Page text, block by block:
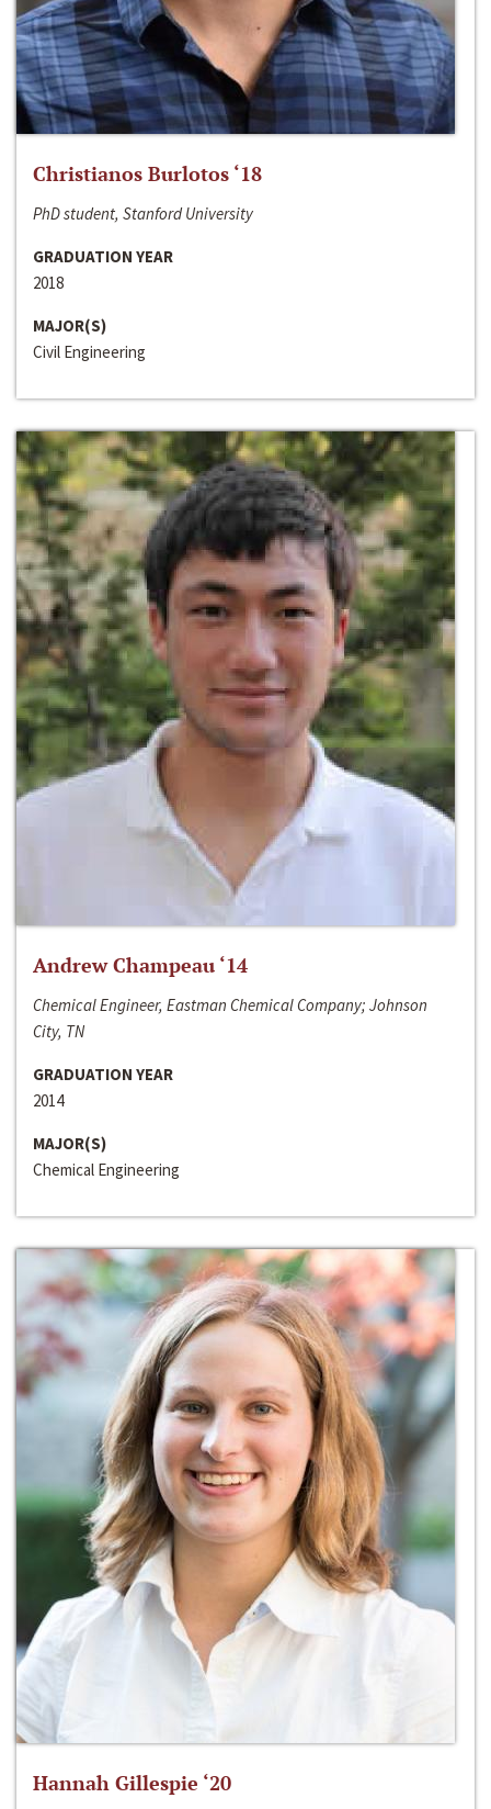
Christianos Burlotos ‘18
PhD student, Stanford University
GRADUATION YEAR
2018
MAJOR(S)
Civil Engineering
Andrew Champeau ‘14
Chemical Engineer, Eastman Chemical Company; Johnson
City, TN
GRADUATION YEAR
2014
MAJOR(S)
Chemical Engineering
Hannah Gillespie ‘20